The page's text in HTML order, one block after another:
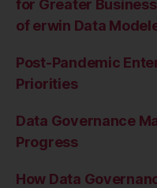
for Greater
of erwin Data
Post-Pandemic
Priorities
Data Governance
Progress
How Data